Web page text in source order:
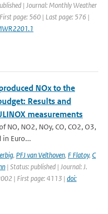
| Journal: Monthly Weather
page: 560 | Last page: 576 |
NOx to the
Results and
measurements
NO2, NOy, CO, CO2, O3,
in Euro...
, PFJ van Velthoven, F Flatoy, C
| Status: published | Journal: J.
| First page: 4113 | doi: